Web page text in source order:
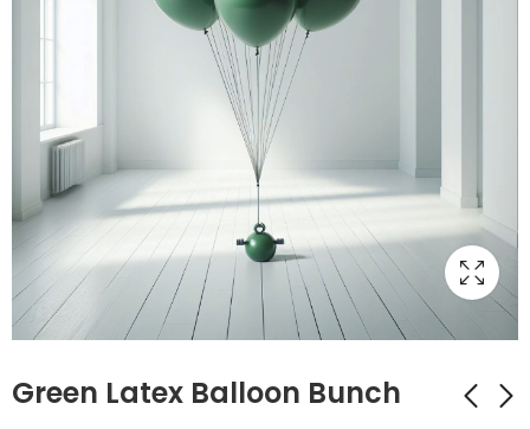
Green Latex Balloon Bunch